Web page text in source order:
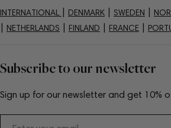
Subscribe to our newsletter
Sign up for our newsletter and get 10%
INTERNATIONAL DENMARK SWEDEN
NETHERLANDS FINLAND FRANCE